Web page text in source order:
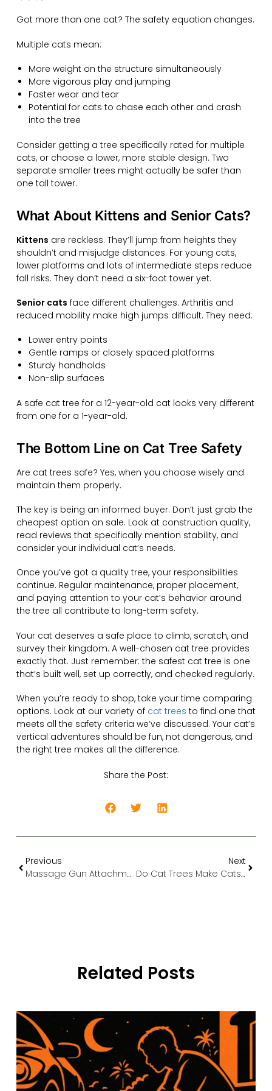
Got more than one cat? The safety equation changes.
Multiple cats mean:
More weight on the structure simultaneously
More vigorous play and jumping
Faster wear and tear
Potential for cats to chase each other and crash
into the tree
Consider getting a tree specifically rated for multiple
cats, or choose a lower, more stable design. Two
separate smaller trees might actually be safer than
one tall tower.
What About Kittens and Senior Cats?
Kittens are reckless. They’ll jump from heights they
shouldn’t and misjudge distances. For young cats,
lower platforms and lots of intermediate steps reduce
fall risks. They don’t need a six-foot tower yet.
Senior cats face different challenges. Arthritis and
reduced mobility make high jumps difficult. They need:
Lower entry points
Gentle ramps or closely spaced platforms
Sturdy handholds
Non-slip surfaces
A safe cat tree for a 12-year-old cat looks very different
from one for a 1-year-old.
The Bottom Line on Cat Tree Safety
Are cat trees safe? Yes, when you choose wisely and
maintain them properly.
The key is being an informed buyer. Don’t just grab the
cheapest option on sale. Look at construction quality,
read reviews that specifically mention stability, and
consider your individual cat’s needs.
Once you’ve got a quality tree, your responsibilities
continue. Regular maintenance, proper placement,
and paying attention to your cat’s behavior around
the tree all contribute to long-term safety.
Your cat deserves a safe place to climb, scratch, and
survey their kingdom. A well-chosen cat tree provides
exactly that. Just remember: the safest cat tree is one
that’s built well, set up correctly, and checked regularly.
When you’re ready to shop, take your time comparing
options. Look at our variety of cat trees to find one that
meets all the safety criteria we’ve discussed. Your cat’s
vertical adventures should be fun, not dangerous, and
the right tree makes all the difference.
Share the Post:
Previous
Massage Gun Attachments Explained: The Complete Guide to Choosing the Right Head for Every Body Part
Next
Do Cat Trees Make Cats Happy? The Science Behind Feline Vertical Living
Related Posts